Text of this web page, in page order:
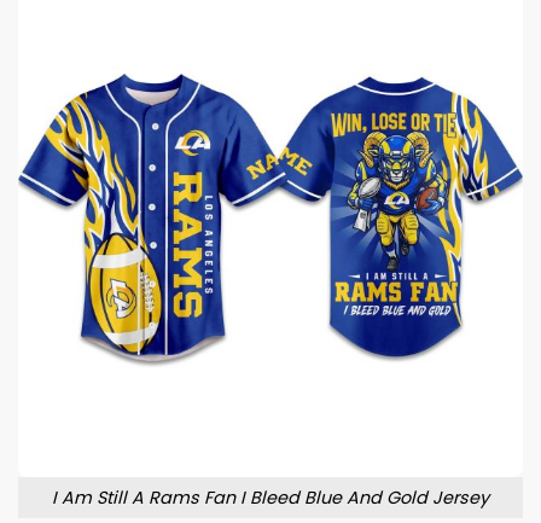
I Am Still A Rams Fan I Bleed Blue And Gold Jersey